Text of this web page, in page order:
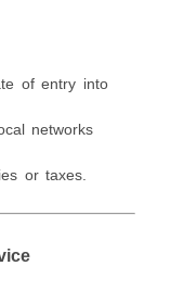
of entry into
networks
or taxes.